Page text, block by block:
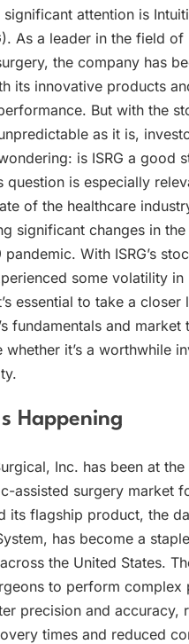
attention is
As a leader in the field
the company has
its innovative products
But with the
as it is,
is ISRG a good
question is especially
of the healthcare
significant changes in
pandemic. With ISRG’s
some volatility in
essential to take a closer
fundamentals and market
whether it’s a worthwhile
Happening
Inc. has been at
assisted surgery market
its flagship product, the
has become a
the United States.
to perform complex
precision and accuracy,
times and reduced